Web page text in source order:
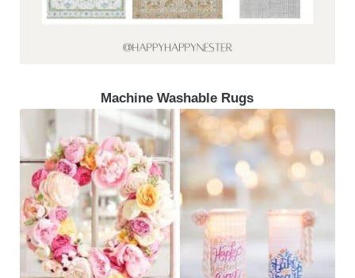
Machine Washable Rugs